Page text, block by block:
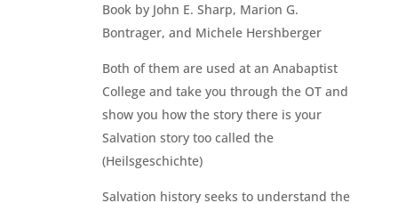
Book by John E. Sharp, Marion G.
Bontrager, and Michele Hershberger
Both of them are used at an Anabaptist
College and take you through the OT and
show you how the story there is your
Salvation story too called the
(Heilsgeschichte)
Salvation history seeks to understand the